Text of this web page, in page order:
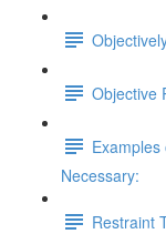
Objective
Necessary:
Restraint